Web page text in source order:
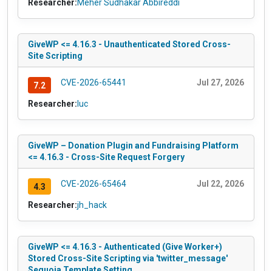
Researcher:Meher Sudhakar Abbireddi
GiveWP <= 4.16.3 - Unauthenticated Stored Cross-
Site Scripting
7.2 CVE-2026-65441 Jul 27, 2026
Researcher: luc
GiveWP – Donation Plugin and Fundraising Platform
<= 4.16.3 - Cross-Site Request Forgery
4.3 CVE-2026-65464 Jul 22, 2026
Researcher:jh_hack
GiveWP <= 4.16.3 - Authenticated (Give Worker+)
Stored Cross-Site Scripting via 'twitter_message'